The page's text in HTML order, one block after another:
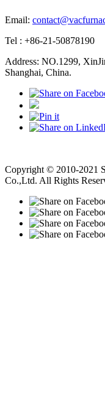
Email:
Tel : +86-21-50878190
Address: NO.1299,
Shanghai, China.
Copyright © 2010-2021
Co.,Ltd. All Rights